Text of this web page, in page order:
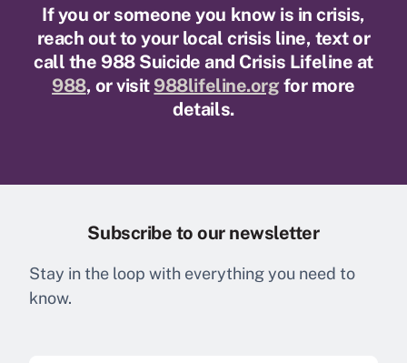
If you or someone you know is in crisis,
reach out to your local crisis line, text or
call the 988 Suicide and Crisis Lifeline at
988, or visit 988lifeline.org for more
details.
Subscribe to our newsletter
Stay in the loop with everything you need to
know.